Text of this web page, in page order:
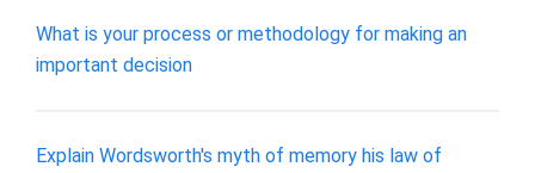
What is your process or methodology for making an
important decision
Explain Wordsworth's myth of memory his law of